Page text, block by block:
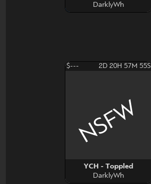
DarklyWh
$--- 2D 20H 57M 54S
YCH - Toppled
DarklyWh
NSFW